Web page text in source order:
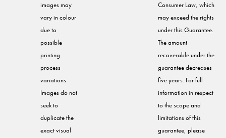
images may
vary in colour
due to
possible
printing
process
variations.
Images do not
seek to
duplicate the
exact visual
Consumer Law, which
may exceed the rights
under this Guarantee.
The amount
recoverable under the
guarantee decreases
five years. For full
information in respect
to the scope and
limitations of this
guarantee, please